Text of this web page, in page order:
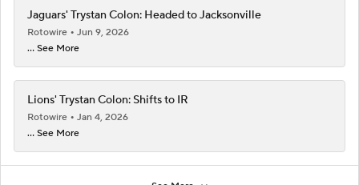
Jaguars' Trystan Colon: Headed to Jacksonville
Rotowire
Jun 9, 2026
... See More
Lions' Trystan Colon: Shifts to IR
Rotowire
Jan 4, 2026
... See More